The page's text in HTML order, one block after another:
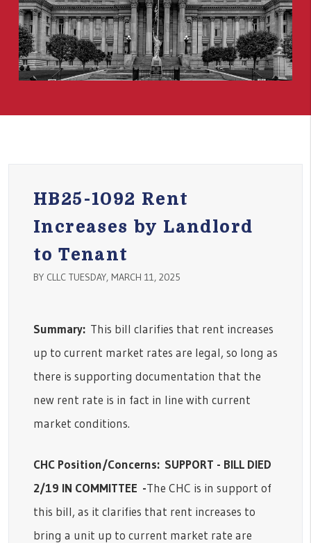
HB25-1092 Rent
Increases by Landlord
to Tenant
BY CLLC TUESDAY, MARCH 11, 2025
Summary: This bill clarifies that rent increases
up to current market rates are legal, so long as
there is supporting documentation that the
new rent rate is in fact in line with current
market conditions.
CHC Position/Concerns: SUPPORT - BILL DIED
2/19 IN COMMITTEE -The CHC is in support of
this bill, as it clarifies that rent increases to
bring a unit up to current market rate are